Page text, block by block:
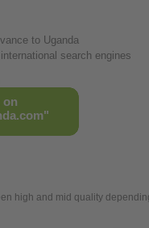
to Uganda
search engines
on
high and mid quality